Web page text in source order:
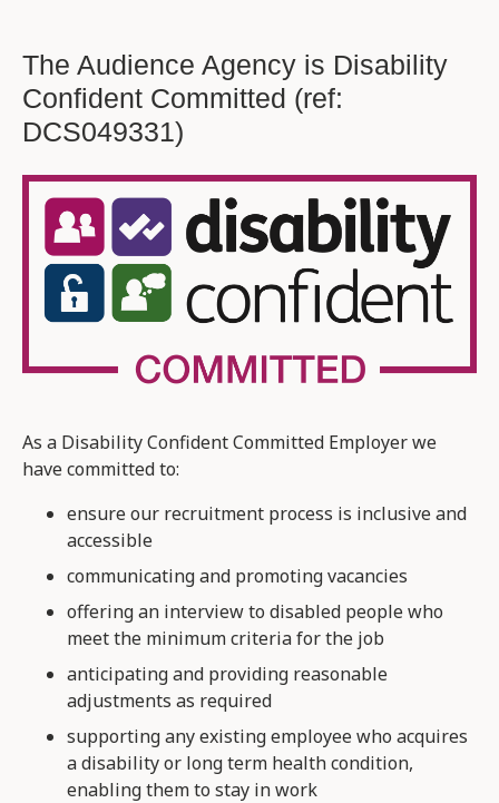
The Audience Agency is Disability
Confident Committed (ref:
DCS049331)
As a Disability Confident Committed Employer we
have committed to:
ensure our recruitment process is inclusive and
accessible
communicating and promoting vacancies
offering an interview to disabled people who
meet the minimum criteria for the job
anticipating and providing reasonable
adjustments as required
supporting any existing employee who acquires
a disability or long term health condition,
enabling them to stay in work